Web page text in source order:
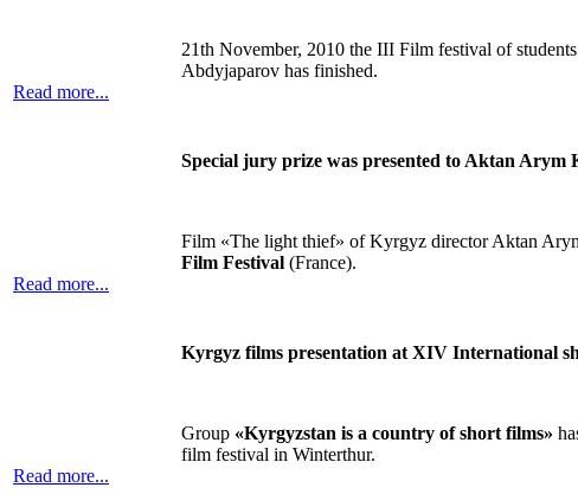
21th November, 2010 the III Film festival of
Abdyjaparov has finished.
Read more...
Special jury prize was presented to Aktan Arym
Film «The light thief» of Kyrgyz director Aktan
Film Festival (France).
Read more...
Kyrgyz films presentation at XIV International
Group «Kyrgyzstan is a country of short films»
film festival in Winterthur.
Read more...